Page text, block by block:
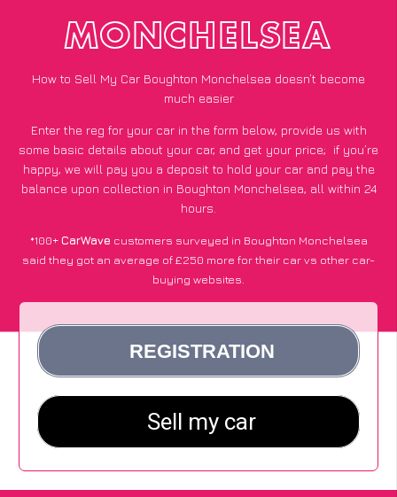
MONCHELSEA
How to Sell My Car Boughton Monchelsea doesn’t become
much easier
Enter the reg for your car in the form below, provide us with
some basic details about your car, and get your price; if you’re
happy, we will pay you a deposit to hold your car and pay the
balance upon collection in Boughton Monchelsea, all within 24
hours.
*100+CarWave customers surveyed in Boughton Monchelsea
said they got an average of £250 more for their car vs other car-
buying websites.